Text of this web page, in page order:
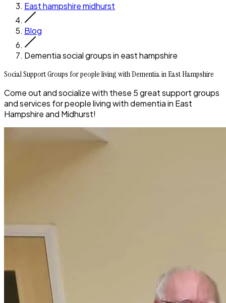
East hampshire midhurst
Blog
Dementia social groups in east hampshire
Social Support Groups for people living with Dementia in East Hampshire
Come out and socialize with these 5 great support groups
and services for people living with dementia in East
Hampshire and Midhurst!